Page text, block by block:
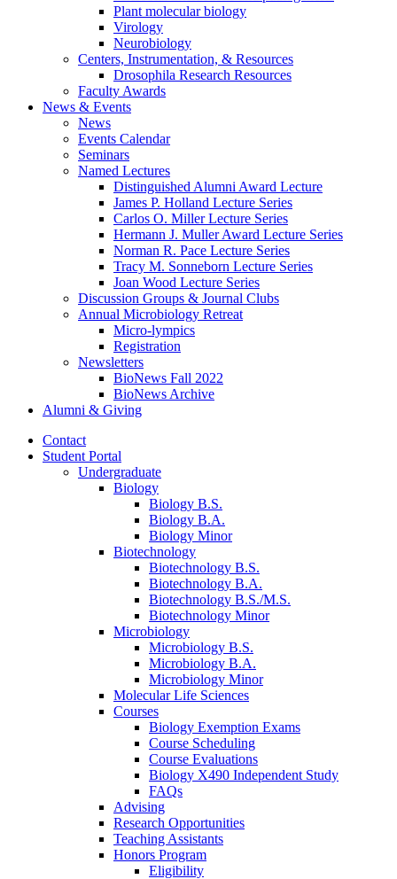
Plant molecular biology
Virology
Neurobiology
Centers, Instrumentation, & Resources
Drosophila Research Resources
Faculty Awards
News & Events
News
Events Calendar
Seminars
Named Lectures
Distinguished Alumni Award Lecture
James P. Holland Lecture Series
Carlos O. Miller Lecture Series
Hermann J. Muller Award Lecture Series
Norman R. Pace Lecture Series
Tracy M. Sonneborn Lecture Series
Joan Wood Lecture Series
Discussion Groups & Journal Clubs
Annual Microbiology Retreat
Micro-lympics
Registration
Newsletters
BioNews Fall 2022
BioNews Archive
Alumni & Giving
Contact
Student Portal
Undergraduate
Biology
Biology B.S.
Biology B.A.
Biology Minor
Biotechnology
Biotechnology B.S.
Biotechnology B.A.
Biotechnology B.S./M.S.
Biotechnology Minor
Microbiology
Microbiology B.S.
Microbiology B.A.
Microbiology Minor
Molecular Life Sciences
Courses
Biology Exemption Exams
Course Scheduling
Course Evaluations
Biology X490 Independent Study
FAQs
Advising
Research Opportunities
Teaching Assistants
Honors Program
Eligibility